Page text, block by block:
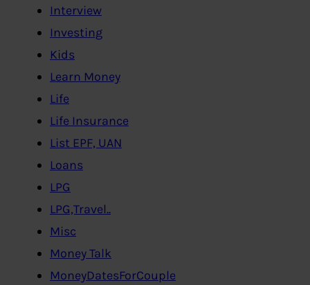
Interview
Investing
Kids
Learn Money
Life
Life Insurance
List EPF, UAN
Loans
LPG
LPG,Travel..
Misc
Money Talk
MoneyDatesForCouple